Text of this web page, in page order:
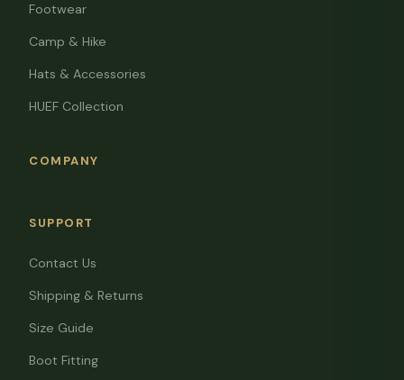
Footwear
Camp & Hike
Hats & Accessories
HUEF Collection
COMPANY
SUPPORT
Contact Us
Shipping & Returns
Size Guide
Boot Fitting